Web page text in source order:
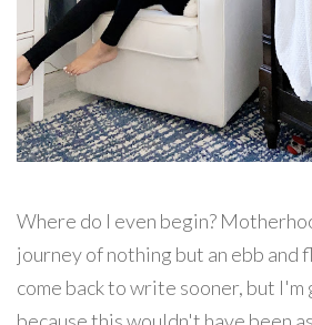
Where do I even begin?
journey of nothing but an ebb and
come back to write sooner, but I'm